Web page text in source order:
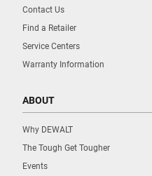
Contact Us
Find a Retailer
Service Centers
Warranty Information
ABOUT
Why DEWALT
The Tough Get Tougher
Events